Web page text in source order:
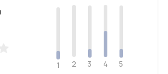
1 2 3 4 5